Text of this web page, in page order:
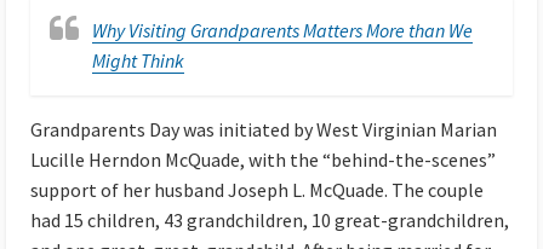
Why Visiting Grandparents Matters More than We
Might Think
Grandparents Day was initiated by West Virginian Marian
Lucille Herndon McQuade, with the “behind-the-scenes”
support of her husband Joseph L. McQuade. The couple
had 15 children, 43 grandchildren, 10 great-grandchildren,